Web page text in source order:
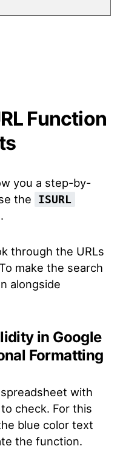
Function
you a step-by-
the
ISURL
through the URLs
make the search
alongside
in Google
Formatting
with
check. For this
blue color text
the function.